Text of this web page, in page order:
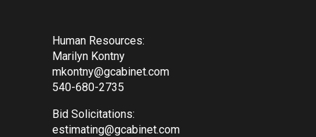
Human Resources:
Marilyn Kontny
mkontny@gcabinet.com
540-680-2735
Bid Solicitations:
estimating@gcabinet.com